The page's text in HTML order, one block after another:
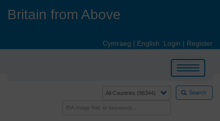
Britain from Above
Cymraeg | English Login | Register
Toggle
navigation
Search